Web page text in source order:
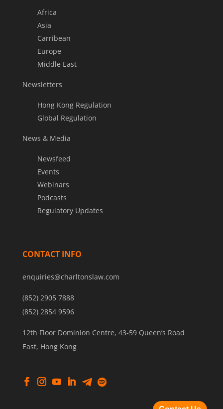
Africa
Asia
Carribean
Europe
Middle East
Newsletters
Hong Kong Regulation
Global Regulation
News & Media
Newsfeed
Events
Webinars
Podcasts
Regulatory Updates
CONTACT INFO
enquiries@charltonslaw.com
(852) 2905 7888
(852) 2854 9596
12th Floor Dominion Centre, 43-59 Queen’s Road
East, Hong Kong